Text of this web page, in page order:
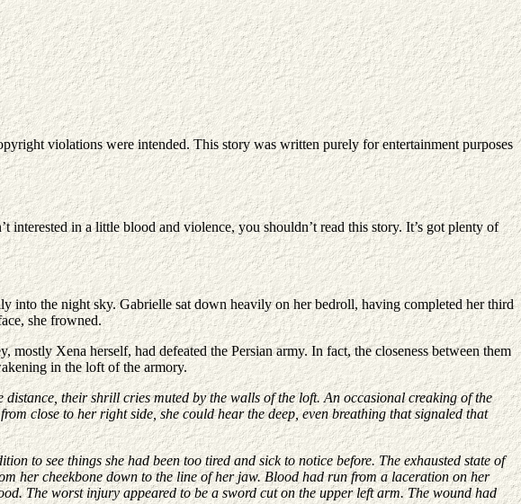
violations were intended. This story was written purely for entertainment purposes
interested in a little blood and violence, you shouldn’t read this story. It’s got plenty of
into the night sky. Gabrielle sat down heavily on her bedroll, having completed her third
she frowned.
Xena herself, had defeated the Persian army. In fact, the closeness between them
in the loft of the armory.
their shrill cries muted by the walls of the loft. An occasional creaking of the
close to her right side, she could hear the deep, even breathing that signaled that
to see things she had been too tired and sick to notice before. The exhausted state of
her cheekbone down to the line of her jaw. Blood had run from a laceration on her
The worst injury appeared to be a sword cut on the upper left arm. The wound had